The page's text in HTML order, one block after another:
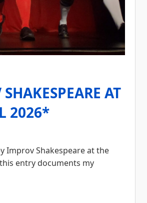
AT
2026*
Improv Shakespeare at the
entry documents my